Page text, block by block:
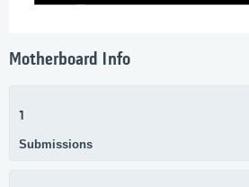
Motherboard Info
1
Submissions